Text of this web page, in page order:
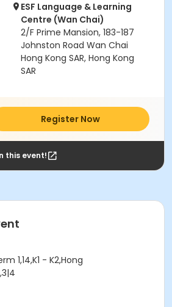
ESF Language & Learning
Centre (Wan Chai)
2/F Prime Mansion, 183-187
Johnston Road Wan Chai
Hong Kong SAR, Hong Kong
SAR
Register Now
this event!
1,14,K1 - K2,Hong